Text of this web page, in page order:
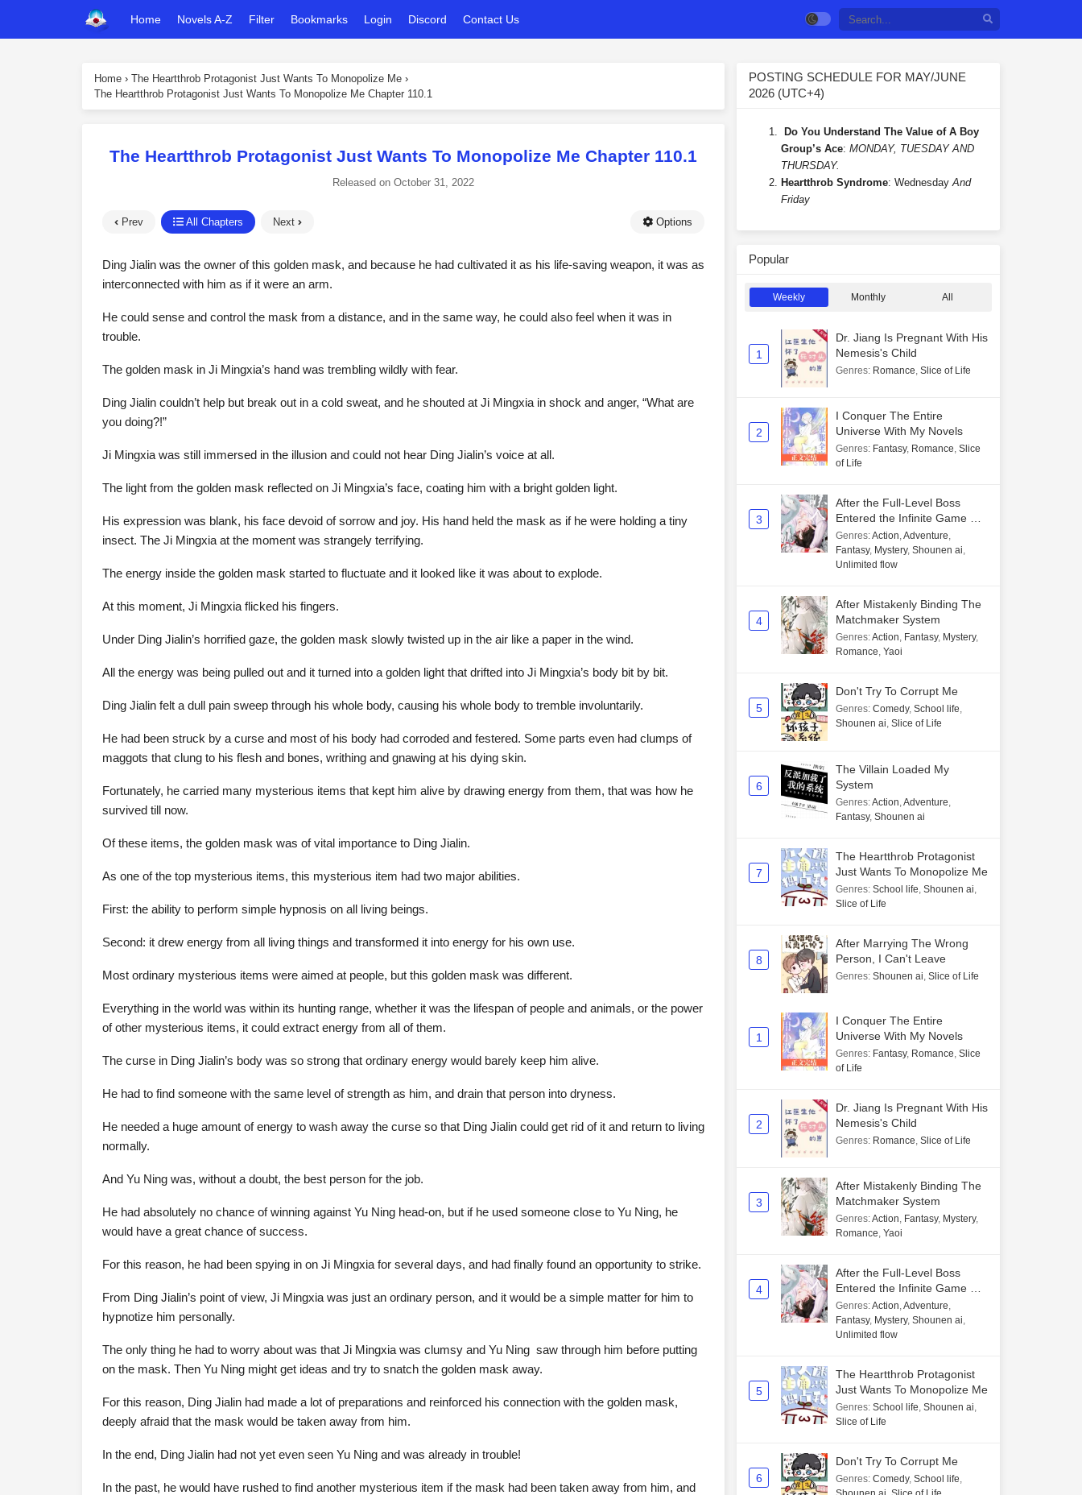
Home Novels A-Z Filter Bookmarks Login Discord Contact Us
Home › The Heartthrob Protagonist Just Wants To Monopolize Me ›
The Heartthrob Protagonist Just Wants To Monopolize Me Chapter 110.1
The Heartthrob Protagonist Just Wants To Monopolize Me Chapter 110.1
Released on October 31, 2022
Prev All Chapters Next Options
Ding Jialin was the owner of this golden mask, and because he had cultivated it as his life-saving weapon, it was as
interconnected with him as if it were an arm.
He could sense and control the mask from a distance, and in the same way, he could also feel when it was in
trouble.
The golden mask in Ji Mingxia’s hand was trembling wildly with fear.
Ding Jialin couldn’t help but break out in a cold sweat, and he shouted at Ji Mingxia in shock and anger, “What are
you doing?!”
Ji Mingxia was still immersed in the illusion and could not hear Ding Jialin’s voice at all.
The light from the golden mask reflected on Ji Mingxia’s face, coating him with a bright golden light.
His expression was blank, his face devoid of sorrow and joy. His hand held the mask as if he were holding a tiny
insect. The Ji Mingxia at the moment was strangely terrifying.
The energy inside the golden mask started to fluctuate and it looked like it was about to explode.
At this moment, Ji Mingxia flicked his fingers.
Under Ding Jialin’s horrified gaze, the golden mask slowly twisted up in the air like a paper in the wind.
All the energy was being pulled out and it turned into a golden light that drifted into Ji Mingxia’s body bit by bit.
Ding Jialin felt a dull pain sweep through his whole body, causing his whole body to tremble involuntarily.
He had been struck by a curse and most of his body had corroded and festered. Some parts even had clumps of
maggots that clung to his flesh and bones, writhing and gnawing at his dying skin.
Fortunately, he carried many mysterious items that kept him alive by drawing energy from them, that was how he
survived till now.
Of these items, the golden mask was of vital importance to Ding Jialin.
As one of the top mysterious items, this mysterious item had two major abilities.
First: the ability to perform simple hypnosis on all living beings.
Second: it drew energy from all living things and transformed it into energy for his own use.
Most ordinary mysterious items were aimed at people, but this golden mask was different.
Everything in the world was within its hunting range, whether it was the lifespan of people and animals, or the power
of other mysterious items, it could extract energy from all of them.
The curse in Ding Jialin’s body was so strong that ordinary energy would barely keep him alive.
He had to find someone with the same level of strength as him, and drain that person into dryness.
He needed a huge amount of energy to wash away the curse so that Ding Jialin could get rid of it and return to living
normally.
And Yu Ning was, without a doubt, the best person for the job.
He had absolutely no chance of winning against Yu Ning head-on, but if he used someone close to Yu Ning, he
would have a great chance of success.
For this reason, he had been spying in on Ji Mingxia for several days, and had finally found an opportunity to strike.
From Ding Jialin’s point of view, Ji Mingxia was just an ordinary person, and it would be a simple matter for him to
hypnotize him personally.
The only thing he had to worry about was that Ji Mingxia was clumsy and Yu Ning saw through him before putting
on the mask. Then Yu Ning might get ideas and try to snatch the golden mask away.
For this reason, Ding Jialin had made a lot of preparations and reinforced his connection with the golden mask,
deeply afraid that the mask would be taken away from him.
In the end, Ding Jialin had not yet even seen Yu Ning and was already in trouble!
In the past, he would have rushed to find another mysterious item if the mask had been taken away from him, and
POSTING SCHEDULE FOR MAY/JUNE
2026 (UTC+4)
Do You Understand The Value of A Boy
Group’s Ace: MONDAY, TUESDAY AND
THURSDAY.
Heartthrob Syndrome: WednesdayAnd
Friday
Popular
Weekly Monthly All
1
Dr. Jiang Is Pregnant With His
Nemesis's Child
Genres: Romance, Slice of Life
2
I Conquer The Entire
Universe With My Novels
Genres: Fantasy, Romance, Slice
of Life
3
After the Full-Level Boss
Entered the Infinite Game By
Mistake
Genres:Action,Adventure,
Fantasy, Mystery, Shounen ai,
Unlimited flow
4
After Mistakenly Binding The
Matchmaker System
Genres:Action, Fantasy, Mystery,
Romance, Yaoi
5
Don't Try To Corrupt Me
Genres: Comedy, School life,
Shounen ai, Slice of Life
6
The Villain Loaded My
System
Genres:Action,Adventure,
Fantasy, Shounen ai
7
The Heartthrob Protagonist
Just Wants To Monopolize Me
Genres: School life, Shounen ai,
Slice of Life
8
After Marrying The Wrong
Person, I Can't Leave
Genres: Shounen ai, Slice of Life
1
I Conquer The Entire
Universe With My Novels
Genres: Fantasy, Romance, Slice
of Life
2
Dr. Jiang Is Pregnant With His
Nemesis's Child
Genres: Romance, Slice of Life
3
After Mistakenly Binding The
Matchmaker System
Genres:Action, Fantasy, Mystery,
Romance, Yaoi
4
After the Full-Level Boss
Entered the Infinite Game By
Mistake
Genres:Action,Adventure,
Fantasy, Mystery, Shounen ai,
Unlimited flow
5
The Heartthrob Protagonist
Just Wants To Monopolize Me
Genres: School life, Shounen ai,
Slice of Life
6
Don't Try To Corrupt Me
Genres: Comedy, School life,